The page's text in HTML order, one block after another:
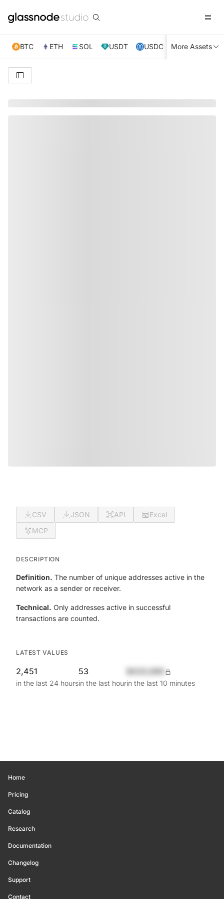
BTC ETH SOL USDT USDC XRP TRX
More Assets
CSV JSON API
Excel
MCP
DESCRIPTION
Definition. The number of unique addresses active in the
network as a sender or receiver.
Technical. Only addresses active in successful
transactions are counted.
LATEST VALUES
2,451
in the last 24 hours
53
in the last hourin the last 10 minutes
Home
Pricing
Catalog
Research
Documentation
Changelog
Support
Contact